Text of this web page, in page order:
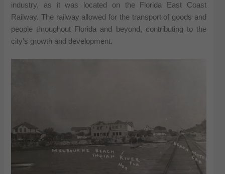
industry, as it was located on the Florida East Coast
Railway. The railway allowed for the transport of goods and
people throughout Florida and beyond, contributing to the
city’s growth and development.